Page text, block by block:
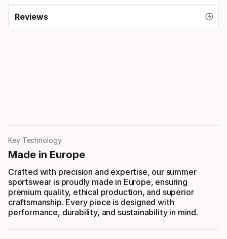
Reviews
Key Technology
Made in Europe
Crafted with precision and expertise, our summer
sportswear is proudly made in Europe, ensuring
premium quality, ethical production, and superior
craftsmanship. Every piece is designed with
performance, durability, and sustainability in mind.